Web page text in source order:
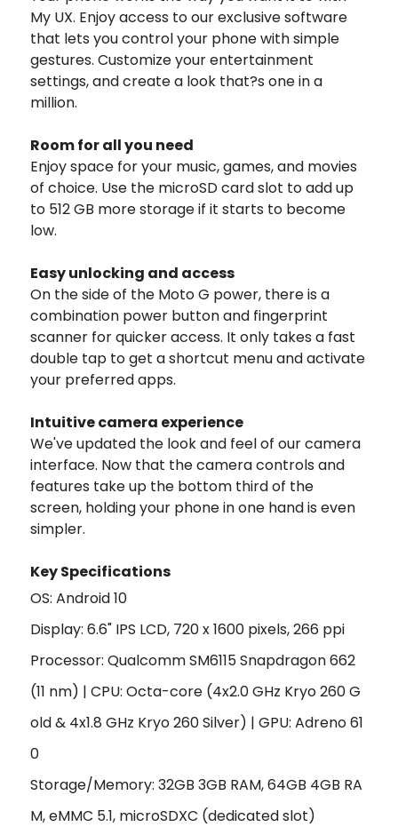
My UX. Enjoy access to our exclusive software
that lets you control your phone with simple
gestures. Customize your entertainment
settings, and create a look that?s one in a
million.
Room for all you need
Enjoy space for your music, games, and movies
of choice. Use the microSD card slot to add up
to 512 GB more storage if it starts to become
low.
Easy unlocking and access
On the side of the Moto G power, there is a
combination power button and fingerprint
scanner for quicker access. It only takes a fast
double tap to get a shortcut menu and activate
your preferred apps.
Intuitive camera experience
We've updated the look and feel of our camera
interface. Now that the camera controls and
features take up the bottom third of the
screen, holding your phone in one hand is even
simpler.
Key Specifications
OS: Android 10
Display: 6.6" IPS LCD, 720 x 1600 pixels, 266 ppi
Processor: Qualcomm SM6115 Snapdragon 662
(11 nm) | CPU: Octa-core (4x2.0 GHz Kryo 260 G
old & 4x1.8 GHz Kryo 260 Silver) | GPU: Adreno 61
0
Storage/Memory: 32GB 3GB RAM, 64GB 4GB RA
M, eMMC 5.1, microSDXC (dedicated slot)